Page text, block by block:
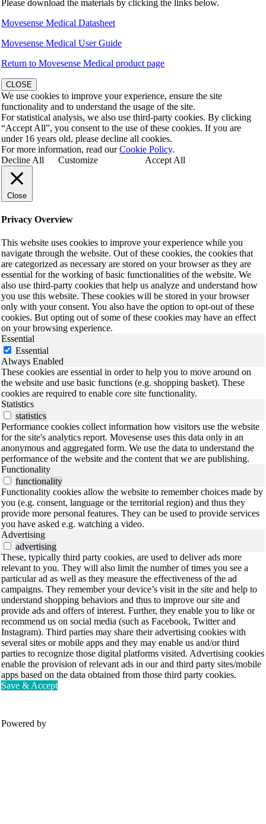
Please download the materials by clicking the links below.
Movesense Medical Datasheet
Movesense Medical User Guide
Return to Movesense Medical product page
CLOSE
We use cookies to improve your experience, ensure the site
functionality and to understand the usage of the site.
For statistical analysis, we also use third-party cookies. By clicking
“Accept All”, you consent to the use of these cookies. If you are
under 16 years old, please decline all cookies.
For more information, read ourCookie Policy.
Decline All
Customize Accept All
Close
Privacy Overview
This website uses cookies to improve your experience while you
navigate through the website. Out of these cookies, the cookies that
are categorized as necessary are stored on your browser as they are
essential for the working of basic functionalities of the website. We
also use third-party cookies that help us analyze and understand how
you use this website. These cookies will be stored in your browser
only with your consent. You also have the option to opt-out of these
cookies. But opting out of some of these cookies may have an effect
on your browsing experience.
Essential
Essential
Always Enabled
These cookies are essential in order to help you to move around on
the website and use basic functions (e.g. shopping basket). These
cookies are required to enable core site functionality.
Statistics
statistics
Performance cookies collect information how visitors use the website
for the site's analytics report. Movesense uses this data only in an
anonymous and aggregated form. We use the data to understand the
performance of the website and the content that we are publishing.
Functionality
functionality
Functionality cookies allow the website to remember choices made by
you (e.g. consent, language or the territorial region) and thus they
provide more personal features. They can be used to provide services
you have asked e.g. watching a video.
Advertising
advertising
These, typically third party cookies, are used to deliver ads more
relevant to you. They will also limit the number of times you see a
particular ad as well as they measure the effectiveness of the ad
campaigns. They remember your device’s visit in the site and help to
understand shopping behaviors and thus to improve our site and
provide ads and offers of interest. Further, they enable you to like or
recommend us on social media (such as Facebook, Twitter and
Instagram). Third parties may share their advertising cookies with
several sites or mobile apps and they may enable us and/or third
parties to recognize those digital platforms visited. Advertising cookies
enable the provision of relevant ads in our and third party sites/mobile
apps based on the data obtained from those third party cookies.
Save & Accept
Powered by